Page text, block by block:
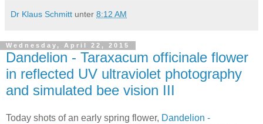
Dr Klaus Schmitt unter 8:12 AM
Wednesday, April 22, 2015
Dandelion - Taraxacum officinale flower
in reflected UV ultraviolet photography
and simulated bee vision III
Today shots of an early spring flower, Dandelion -